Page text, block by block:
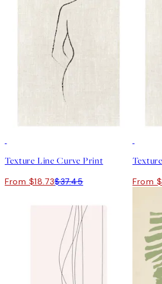
Texture Line Curve Print
From $18.73$37.45 From